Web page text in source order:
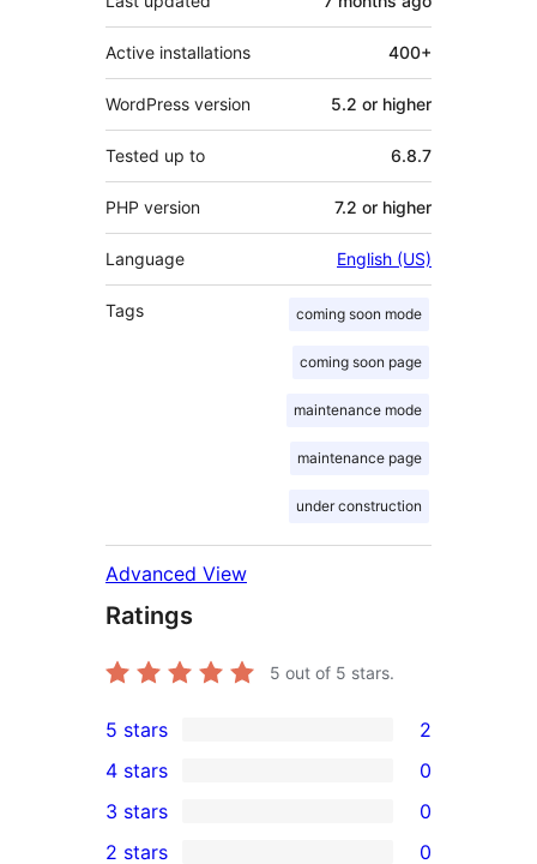
Active installations 400+
WordPress version 5.2 or higher
Tested up to 6.8.7
PHP version 7.2 or higher
Language English (US)
Tags coming soon mode
coming soon page
maintenance mode
maintenance page
under construction
Advanced View
Ratings
5 out of 5 stars.
2
5-
star
reviews
5 stars 2
4-
star
4 stars 0
0
3 stars 0
2 stars 0